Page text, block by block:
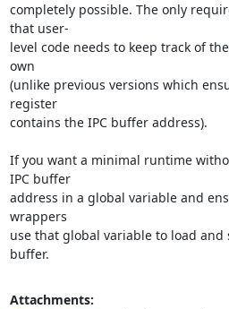
completely possible. The only
that user-
level code needs to keep track of
own
(unlike previous versions which
register
contains the IPC buffer address).
If you want a minimal runtime
IPC buffer
address in a global variable and
wrappers
use that global variable to load and
buffer.
Attachments: